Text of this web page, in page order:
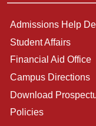
Admissions Help
Student Affairs
Financial Aid Office
Campus Directions
Download
Policies